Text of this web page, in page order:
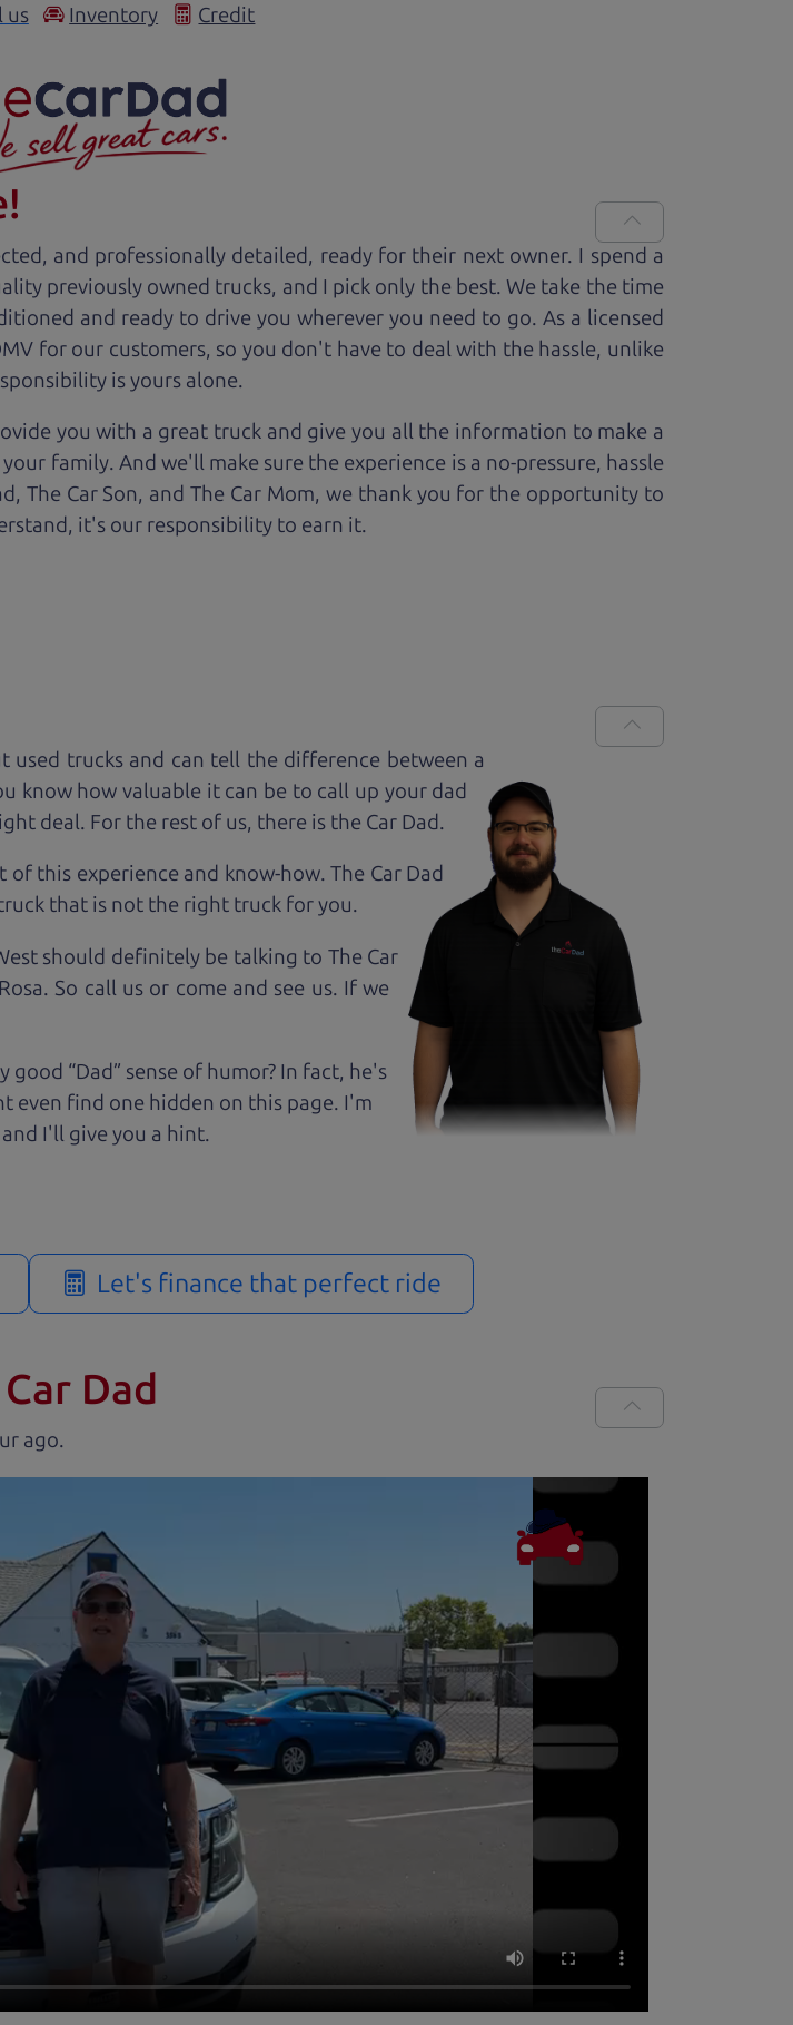
us Inventory Credit
and professionally detailed, ready for their next owner. I spend a
previously owned trucks, and I pick only the best. We take the time
and ready to drive you wherever you need to go. As a licensed
for our customers, so you don't have to deal with the hassle, unlike
is yours alone.
you with a great truck and give you all the information to make a
family. And we'll make sure the experience is a no-pressure, hassle
The Car Son, and The Car Mom, we thank you for the opportunity to
it's our responsibility to earn it.
used trucks and can tell the difference between a
know how valuable it can be to call up your dad
deal. For the rest of us, there is the Car Dad.
this experience and know-how. The Car Dad
that is not the right truck foryou.
should definitely be talking to The Car
So call us or come and see us. If we
“Dad” sense of humor? In fact, he's
even find one hidden on this page. I'm
I'll give you a hint.
Let's finance that perfect ride
Dad
.